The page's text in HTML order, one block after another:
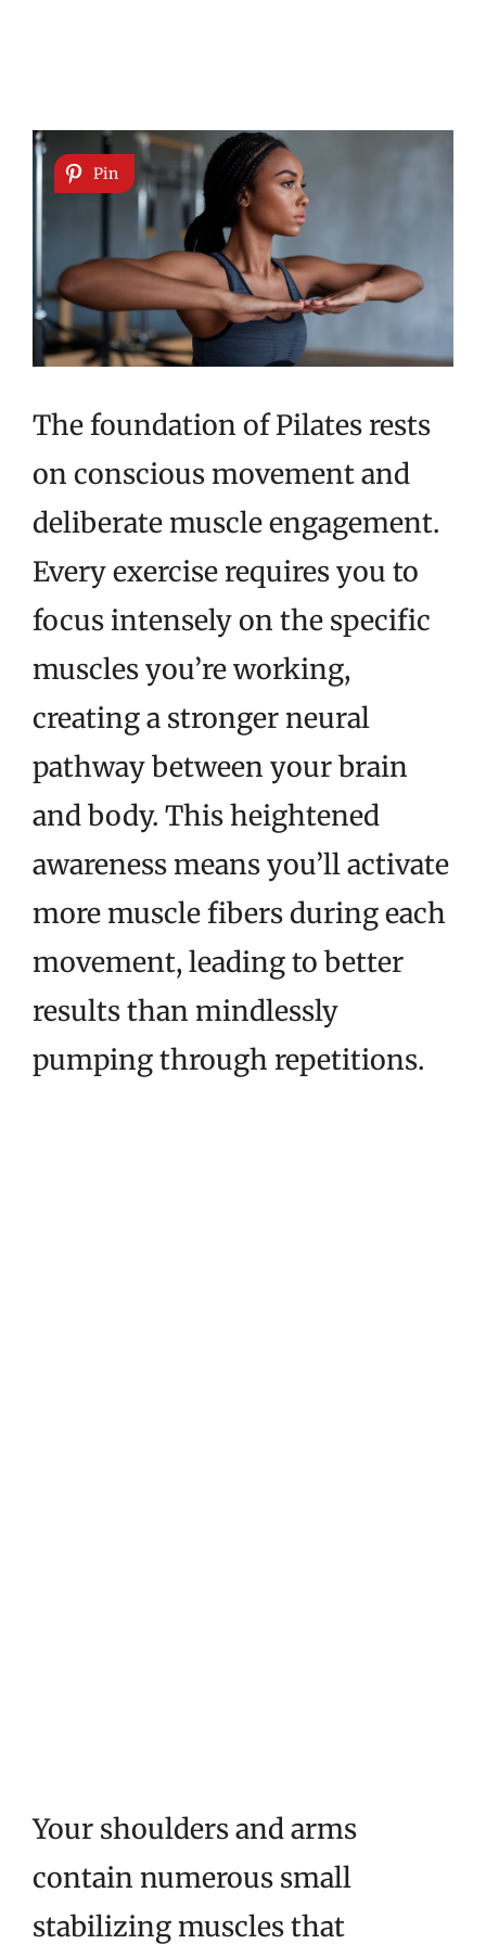
Pin
The foundation of Pilates rests
on conscious movement and
deliberate muscle engagement.
Every exercise requires you to
focus intensely on the specific
muscles you’re working,
creating a stronger neural
pathway between your brain
and body. This heightened
awareness means you’ll activate
more muscle fibers during each
movement, leading to better
results than mindlessly
pumping through repetitions.
Your shoulders and arms
contain numerous small
stabilizing muscles that